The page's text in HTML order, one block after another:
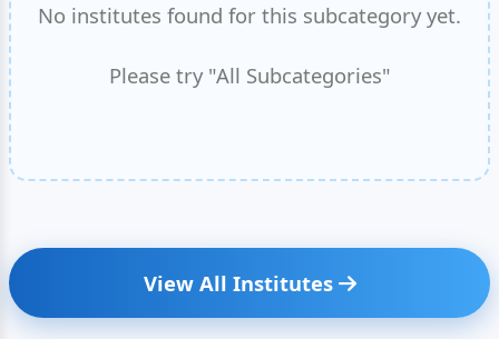
No institutes found for this subcategory yet.
Please try "All Subcategories"
View All Institutes